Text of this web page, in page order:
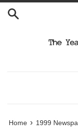
Skip
Home › 1999